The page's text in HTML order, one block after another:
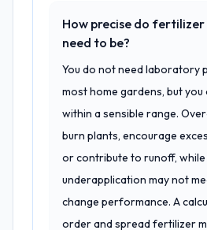
How precise do
need to be?
You do not need laboratory
most home gardens, but
within a sensible range.
burn plants, encourage
or contribute to runoff, while
underapplication may not
change performance. A
order and spread fertilizer